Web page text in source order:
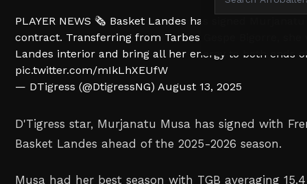
PLAYER NEWS 🗞️ Basket Landes has signed
contract. Transferring from Tarbes Gespe Bigorre,
Landes interior and bring all her energy to both ends
pic.twitter.com/mIkLhXEUfW
— DTigress (@DtigressNG)August 13, 2025
D'Tigress star, Murjanatu Musa has signed with
Basket Landes ahead of the 2025-2026 season.
Musa had her best season with TGB averaging 15.4